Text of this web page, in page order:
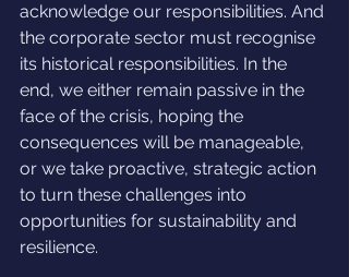
acknowledge our responsibilities. And
the corporate sector must recognise
its historical responsibilities. In the
end, we either remain passive in the
face of the crisis, hoping the
consequences will be manageable,
or we take proactive, strategic action
to turn these challenges into
opportunities for sustainability and
resilience.